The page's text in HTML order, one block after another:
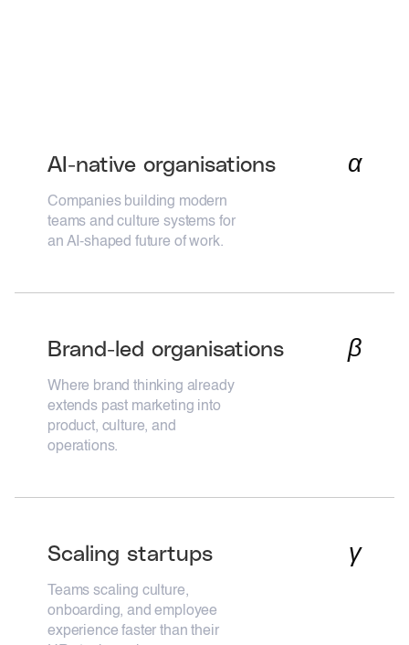
AI-native organisations
Companies building modern
teams and culture systems for
an AI-shaped future of work.
α
Brand-led organisations
Where brand thinking already
extends past marketing into
product, culture, and
operations.
β
Scaling startups
Teams scaling culture,
onboarding, and employee
experience faster than their
γ